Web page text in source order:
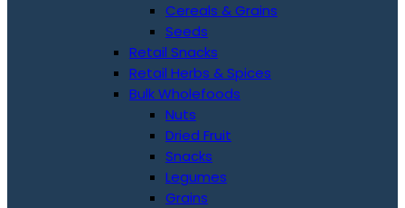
Cereals & Grains
Seeds
Retail Snacks
Retail Herbs & Spices
Bulk Wholefoods
Nuts
Dried Fruit
Snacks
Legumes
Grains